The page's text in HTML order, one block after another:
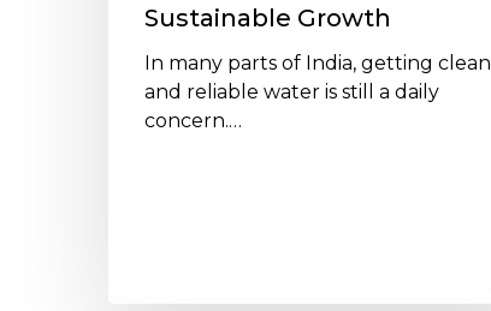
Sustainable Growth
In many parts of India, getting clean
and reliable water is still a daily
concern.…